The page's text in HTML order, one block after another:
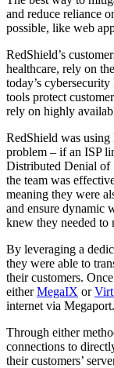
and reduce reliance
possible, like web
RedShield’s
healthcare, rely on
today’s
tools protect
rely on highly
RedShield was
problem – if an ISP
Distributed Denial of
the team was
meaning they were
and ensure dynamic
knew they needed to
By leveraging a
they were able to
their customers.
eitherMegaIX or
internet via Megaport.
Through either
connections to
their customers’